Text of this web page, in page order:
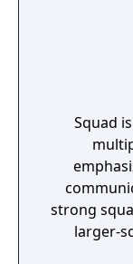
Squad
strong
larger-